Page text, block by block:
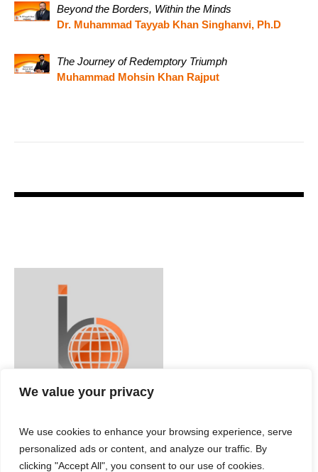
We value your privacy
We use cookies to enhance your browsing experience, serve
personalized ads or content, and analyze our traffic. By
clicking "Accept All", you consent to our use of cookies.
Beyond the Borders, Within the Minds
Dr. Muhammad Tayyab Khan Singhanvi, Ph.D
The Journey of Redemptory Triumph
Muhammad Mohsin Khan Rajput